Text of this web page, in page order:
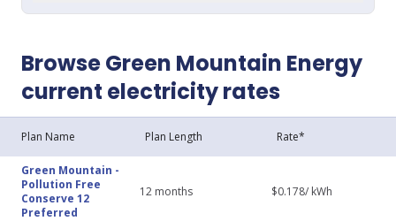
Browse Green Mountain Energy
current electricity rates
Plan Name Plan Length Rate*
Green Mountain -
Pollution Free
Conserve 12
Preferred
12 months $0.178/ kWh